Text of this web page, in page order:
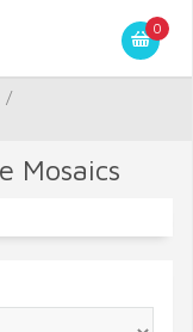
0
/
Mosaics